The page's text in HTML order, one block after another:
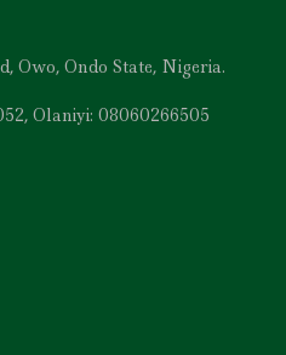
Owo, Ondo State, Nigeria.
Olaniyi: 08060266505